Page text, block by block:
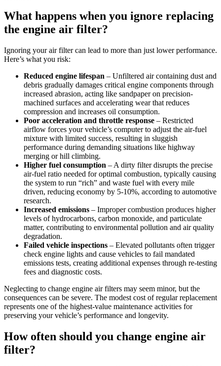
What happens when you ignore replacing
the engine air filter?
Ignoring your air filter can lead to more than just lower performance.
Here’s what you risk:
Reduced engine lifespan – Unfiltered air containing dust and
debris gradually damages critical engine components through
increased abrasion, acting like sandpaper on precision-
machined surfaces and accelerating wear that reduces
compression and increases oil consumption.
Poor acceleration and throttle response – Restricted
airflow forces your vehicle’s computer to adjust the air-fuel
mixture with limited success, resulting in sluggish
performance during demanding situations like highway
merging or hill climbing.
Higher fuel consumption – A dirty filter disrupts the precise
air-fuel ratio needed for optimal combustion, typically causing
the system to run “rich” and waste fuel with every mile
driven, reducing economy by 5-10%, according to automotive
research.
Increased emissions – Improper combustion produces higher
levels of hydrocarbons, carbon monoxide, and particulate
matter, contributing to environmental pollution and air quality
degradation.
Failed vehicle inspections – Elevated pollutants often trigger
check engine lights and cause vehicles to fail mandated
emissions tests, creating additional expenses through re-testing
fees and diagnostic costs.
Neglecting to change engine air filters may seem minor, but the
consequences can be severe. The modest cost of regular replacement
represents one of the highest-value maintenance activities for
preserving your vehicle’s performance and longevity.
How often should you change engine air
filter?